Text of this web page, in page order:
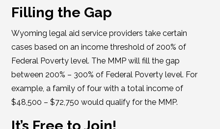
Filling the Gap
Wyoming legal aid service providers take certain
cases based on an income threshold of 200% of
Federal Poverty level. The MMP will fill the gap
between 200% – 300% of Federal Poverty level. For
example, a family of four with a total income of
$48,500 – $72,750 would qualify for the MMP.
It’s Free to Join!